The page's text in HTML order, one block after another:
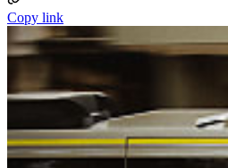
Copy link